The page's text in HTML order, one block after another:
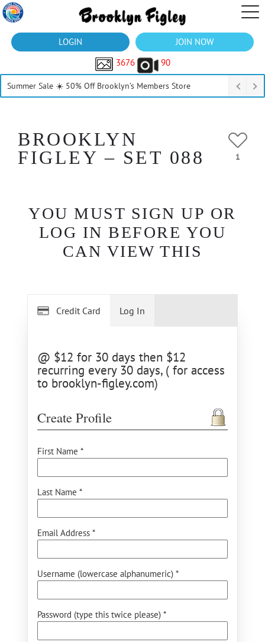
LOGIN
JOIN NOW
3676
90
Summer Sale ☀️ 50% Off Brooklyn’s Members Store
BROOKLYN
FIGLEY – SET 088
1
YOU MUST SIGN UP OR
LOG IN BEFORE YOU
CAN VIEW THIS
Credit Card
@ $12 for 30 days then $12
recurring every 30 days, ( for access
to brooklyn-figley.com)
Create Profile
First Name *
Last Name *
Email Address *
Username (lowercase alphanumeric) *
Password (type this twice please) *
Log In